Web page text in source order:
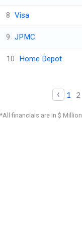
8 Visa
9 JPMC
10 Home Depot
‹ 1 2
*All financials are in $ Million